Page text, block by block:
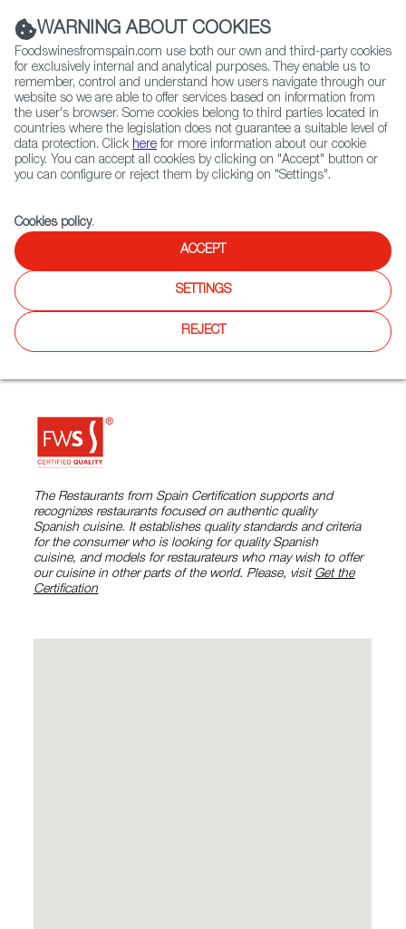
(+34) 913 497 100 |
Contact FWS Worldwide
Search
Home Restaurants from Spain Canela Bistro & Wine Bar
Canela Bistro & Wine Bar
Spanish Cuisine, Tapas
Canela is a blend of modern Spanish flavors and California
The Restaurants from Spain Certification supports and
recognizes restaurants focused on authentic quality
Spanish cuisine. It establishes quality standards and criteria
for the consumer who is looking for quality Spanish
cuisine, and models for restaurateurs who may wish to offer
our cuisine in other parts of the world. Please, visit Get the
Certification
WARNING ABOUT COOKIES
Foodswinesfromspain.com use both our own and third-party cookies
for exclusively internal and analytical purposes. They enable us to
remember, control and understand how users navigate through our
website so we are able to offer services based on information from
the user's browser. Some cookies belong to third parties located in
countries where the legislation does not guarantee a suitable level of
data protection. Click here for more information about our cookie
policy. You can accept all cookies by clicking on "Accept" button or
you can configure or reject them by clicking on "Settings".
Cookies policy.
ACCEPT
SETTINGS
REJECT